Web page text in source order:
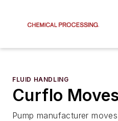
FLUID HANDLING
Curflo
Pump manufacturer